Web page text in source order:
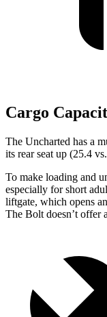
Cargo
The Uncharted has a
its rear seat up (25.4
To make loading and
especially for short
liftgate, which opens
The Bolt doesn’t offer